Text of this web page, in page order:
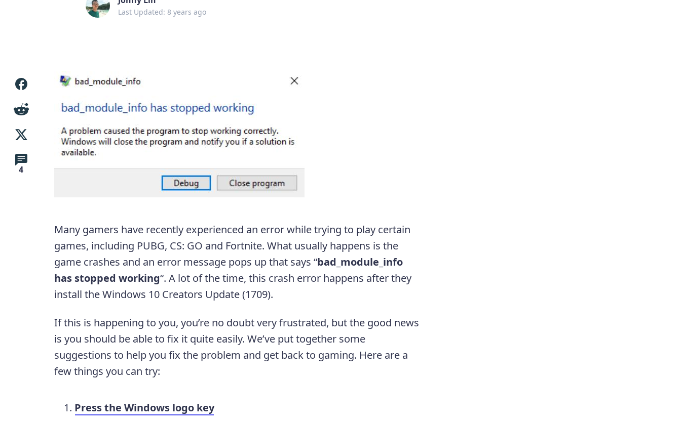
Last Updated: 8 years ago
4
Many gamers have recently experienced an error while trying to play certain
games, including PUBG, CS: GO and Fortnite. What usually happens is the
game crashes and an error message pops up that says “bad_module_info
has stopped working“. A lot of the time, this crash error happens after they
install the Windows 10 Creators Update (1709).
If this is happening to you, you’re no doubt very frustrated, but the good news
is you should be able to fix it quite easily. We’ve put together some
suggestions to help you fix the problem and get back to gaming. Here are a
few things you can try:
Press the Windows logo key